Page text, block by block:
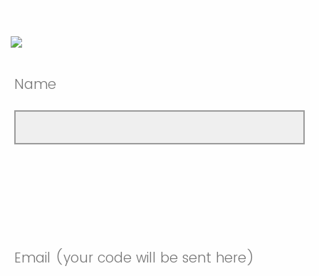
Name
Email (your code will be sent here)